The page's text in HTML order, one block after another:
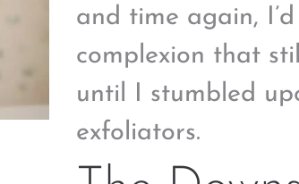
and time again,
complexion that
until I stumbled
exfoliators.